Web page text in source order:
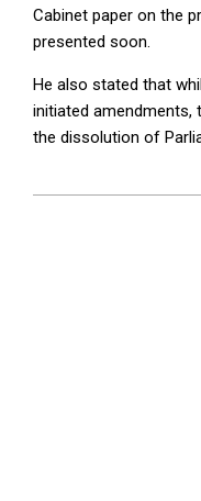
Cabinet paper on the
presented soon.
He also stated that
initiated amendments,
the dissolution of